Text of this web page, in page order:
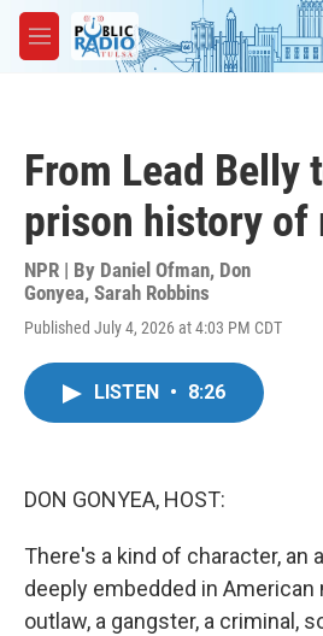
Skip to main content
M
e
From Lead Belly
prison history of
NPR | By Daniel Ofman, Don
Gonyea, Sarah Robbins
Published July 4, 2026 at 4:03 PM CDT
LISTEN • 8:26
DON GONYEA, HOST:
There's a kind of character, an
deeply embedded in
outlaw, a gangster, a criminal,